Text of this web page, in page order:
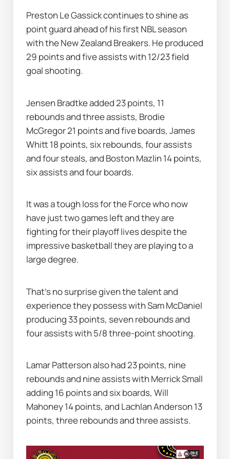
Preston Le Gassick continues to shine as
point guard ahead of his first NBL season
with the New Zealand Breakers. He produced
29 points and five assists with 12/23 field
goal shooting.
Jensen Bradtke added 23 points, 11
rebounds and three assists, Brodie
McGregor 21 points and five boards, James
Whitt 18 points, six rebounds, four assists
and four steals, and Boston Mazlin 14 points,
six assists and four boards.
It was a tough loss for the Force who now
have just two games left and they are
fighting for their playoff lives despite the
impressive basketball they are playing to a
large degree.
That's no surprise given the talent and
experience they possess with Sam McDaniel
producing 33 points, seven rebounds and
four assists with 5/8 three-point shooting.
Lamar Patterson also had 23 points, nine
rebounds and nine assists with Merrick Small
adding 16 points and six boards, Will
Mahoney 14 points, and Lachlan Anderson 13
points, three rebounds and three assists.